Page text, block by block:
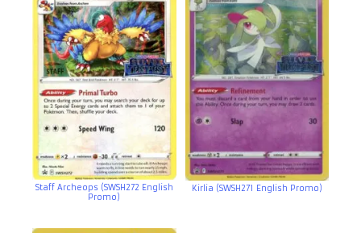
Staff Archeops (SWSH272 English
Promo)
Kirlia (SWSH271 English Promo)